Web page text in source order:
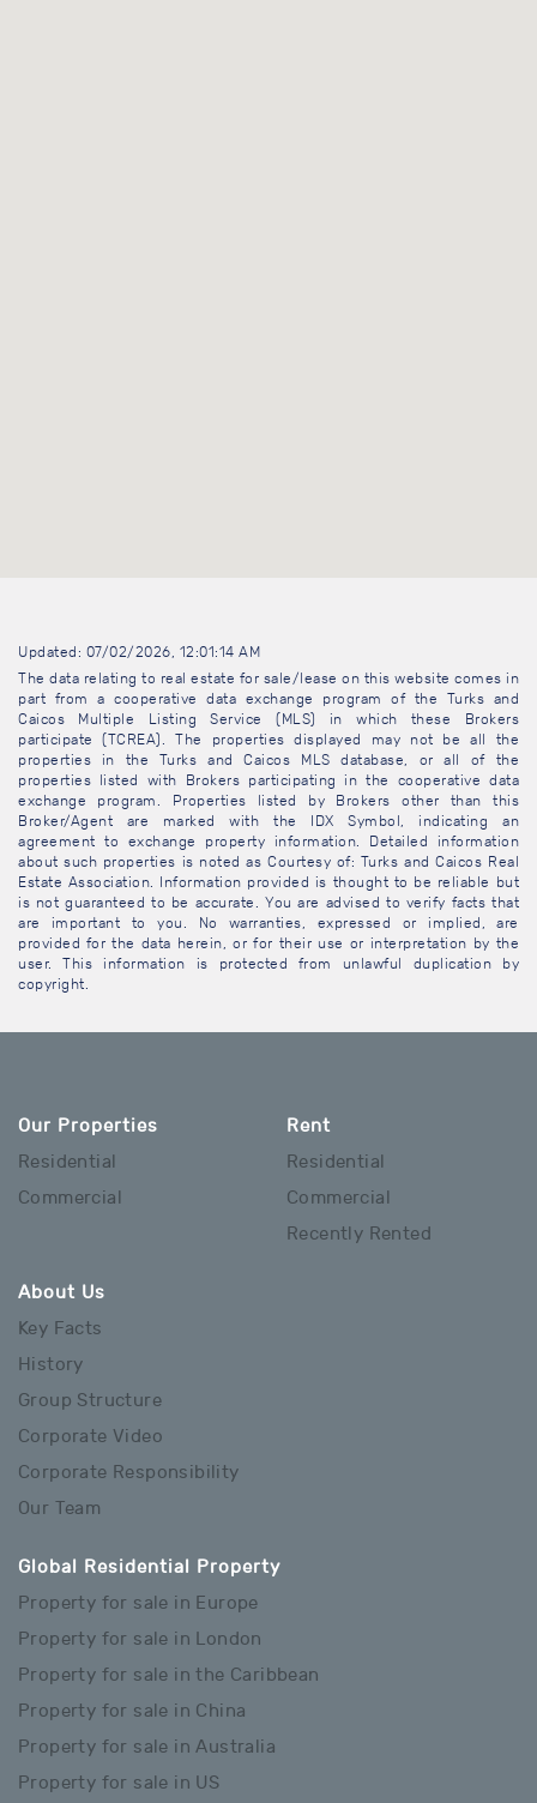
Updated: 07/02/2026, 12:01:14 AM
The data relating to real estate for sale/lease on this website comes in
part from a cooperative data exchange program of the Turks and
Caicos Multiple Listing Service (MLS) in which these Brokers
participate (TCREA). The properties displayed may not be all the
properties in the Turks and Caicos MLS database, or all of the
properties listed with Brokers participating in the cooperative data
exchange program. Properties listed by Brokers other than this
Broker/Agent are marked with the IDX Symbol, indicating an
agreement to exchange property information. Detailed information
about such properties is noted as Courtesy of: Turks and Caicos Real
Estate Association. Information provided is thought to be reliable but
is not guaranteed to be accurate. You are advised to verify facts that
are important to you. No warranties, expressed or implied, are
provided for the data herein, or for their use or interpretation by the
user. This information is protected from unlawful duplication by
copyright.
Our Properties
Residential
Commercial
Rent
Residential
Commercial
Recently Rented
About Us
Key Facts
History
Group Structure
Corporate Video
Corporate Responsibility
Our Team
Global Residential Property
Property for sale in Europe
Property for sale in London
Property for sale in the Caribbean
Property for sale in China
Property for sale in Australia
Property for sale in US